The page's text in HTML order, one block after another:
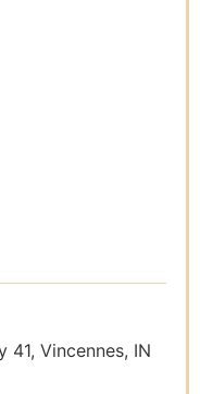
41, Vincennes, IN